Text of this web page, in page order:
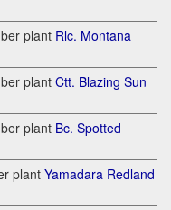
plant Rlc. Montana
plant Ctt. Blazing Sun
plant Bc. Spotted
plant Yamadara Redland